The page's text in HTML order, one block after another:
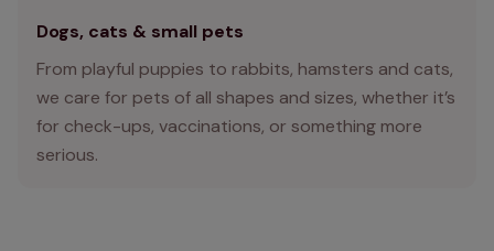
Dogs, cats & small pets
From playful puppies to rabbits, hamsters and cats,
we care for pets of all shapes and sizes, whether it’s
for check-ups, vaccinations, or something more
serious.